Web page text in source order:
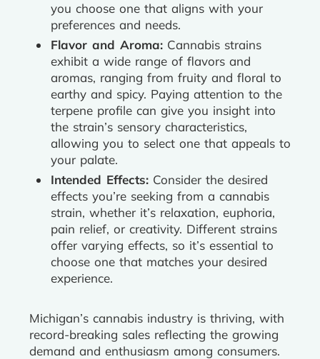
you choose one that aligns with your
preferences and needs.
Flavor and Aroma: Cannabis strains
exhibit a wide range of flavors and
aromas, ranging from fruity and floral to
earthy and spicy. Paying attention to the
terpene profile can give you insight into
the strain’s sensory characteristics,
allowing you to select one that appeals to
your palate.
Intended Effects: Consider the desired
effects you’re seeking from a cannabis
strain, whether it’s relaxation, euphoria,
pain relief, or creativity. Different strains
offer varying effects, so it’s essential to
choose one that matches your desired
experience.
Michigan’s cannabis industry is thriving, with
record-breaking sales reflecting the growing
demand and enthusiasm among consumers.